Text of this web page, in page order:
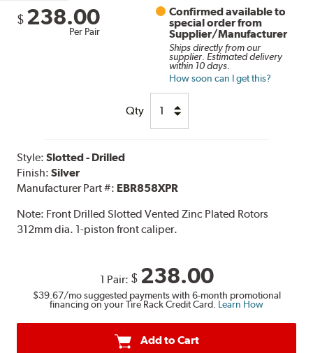
$ 238.00
Per Pair
Confirmed available to
special order from
Supplier/Manufacturer
Ships directly from our
supplier. Estimated delivery
within 10 days.
How soon can I get this?
Qty
Style:Slotted - Drilled
Finish:Silver
Manufacturer Part #: EBR858XPR
Note: Front Drilled Slotted Vented Zinc Plated Rotors
312mm dia. 1-piston front caliper.
1 Pair: $ 238.00
$39.67/mo suggested payments with 6-month promotional
financing on your Tire Rack Credit Card. Learn How
Add to Cart